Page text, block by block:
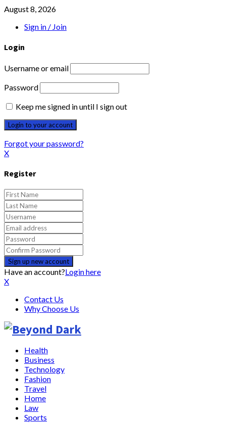
August 8, 2026
Sign in / Join
Login
Username or email
Password
Keep me signed in until I sign out
Forgot your password?
X
Register
Have an account?Login here
X
Contact Us
Why Choose Us
Health
Business
Technology
Fashion
Travel
Home
Law
Sports